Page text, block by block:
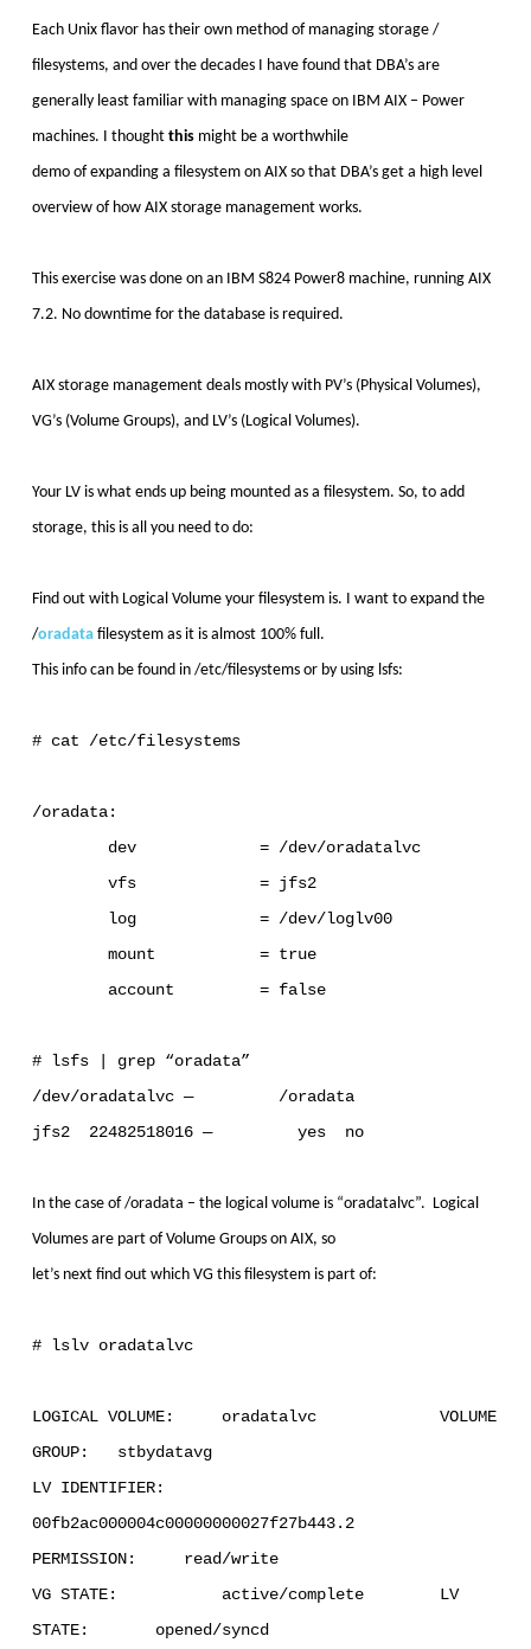
Each Unix flavor has their own method of managing storage /
filesystems, and over the decades I have found that DBA’s are
generally least familiar with managing space on IBM AIX – Power
machines. I thought thismight be a worthwhile
demo of expanding a filesystem on AIX so that DBA’s get a high level
overview of how AIX storage management works.
This exercise was done on an IBM S824 Power8 machine, running AIX
7.2. No downtime for the database is required.
AIX storage management deals mostly with PV’s (Physical Volumes),
VG’s (Volume Groups), and LV’s (Logical Volumes).
Your LV is what ends up being mounted as a filesystem. So, to add
storage, this is all you need to do:
Find out with Logical Volume your filesystem is. I want to expand the
/oradatafilesystem as it is almost 100% full.
This info can be found in /etc/filesystems or by using lsfs:
# cat /etc/filesystems
/oradata:
dev = /dev/oradatalvc
vfs = jfs2
log = /dev/loglv00
mount = true
account = false
# lsfs | grep “oradata”
/dev/oradatalvc — /oradata
jfs2 22482518016 — yes no
In the case of /oradata – the logical volume is “oradatalvc”. Logical
Volumes are part of Volume Groups on AIX, so
let’s next find out which VG this filesystem is part of:
# lslv oradatalvc
LOGICAL VOLUME: oradatalvc VOLUME
GROUP: stbydatavg
LV IDENTIFIER:
00fb2ac000004c00000000027f27b443.2
PERMISSION: read/write
VG STATE: active/complete LV
STATE: opened/syncd